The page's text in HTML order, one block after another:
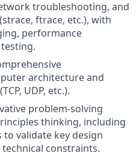
troubleshooting, and
ftrace, etc.), with
performance
architecture and
UDP, etc.).
problem-solving
thinking, including
validate key design
constraints.